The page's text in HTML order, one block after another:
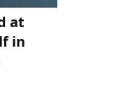
at
in